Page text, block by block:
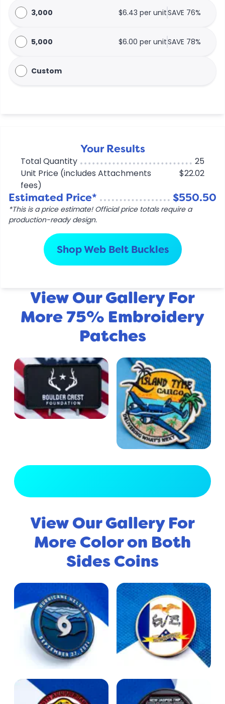
3,000 $6.43 per unitSAVE 76%
5,000 $6.00 per unitSAVE 78%
Custom
Your Results
Total Quantity
25
Unit Price (includes Attachments
fees)
$22.02
Estimated Price* $550.50
*This is a price estimate! Official price totals require a
production-ready design.
Shop Web Belt Buckles
View Our Gallery For
More 75% Embroidery
Patches
View Our Gallery For
More Color on Both
Sides Coins